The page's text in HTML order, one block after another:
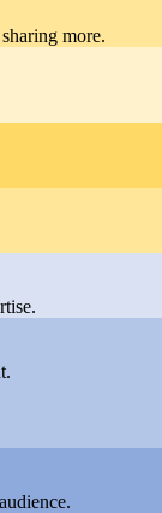
10%
more.